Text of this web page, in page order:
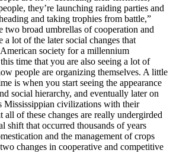
they’re launching raiding parties and
and taking trophies from battle,”
two broad umbrellas of cooperation and
lot of the later social changes that
society for a millennium
time that you are also seeing a lot of
people are organizing themselves. A little
is when you start seeing the appearance
social hierarchy, and eventually later on
Mississippian civilizations with their
all of these changes are really undergirded
shift that occurred thousands of years
and the management of crops
changes in cooperative and competitive